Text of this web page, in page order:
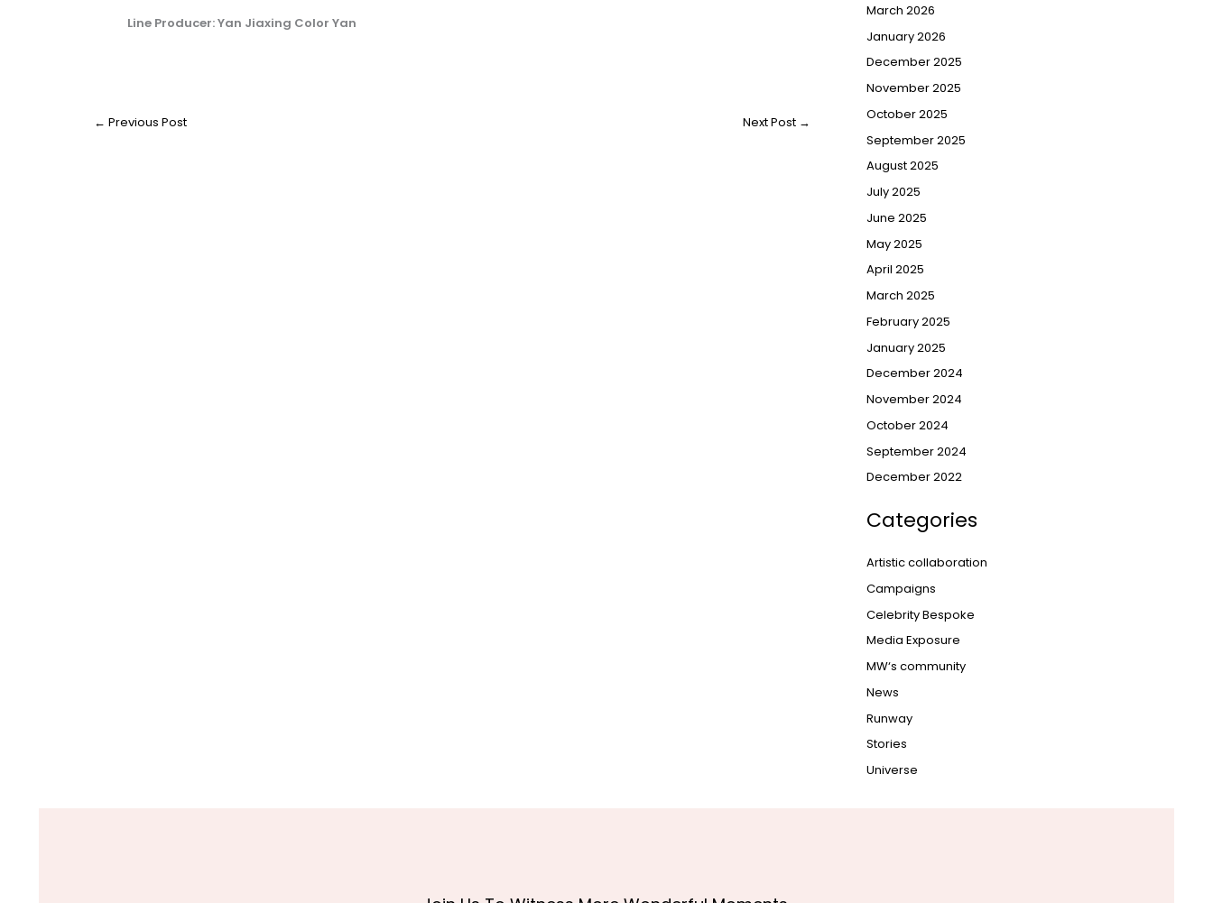
Line Producer: Yan Jiaxing Color Yan
← Previous Post Next Post →
March 2026
January 2026
December 2025
November 2025
October 2025
September 2025
August 2025
July 2025
June 2025
May 2025
April 2025
March 2025
February 2025
January 2025
December 2024
November 2024
October 2024
September 2024
December 2022
Categories
Artistic collaboration
Campaigns
Celebrity Bespoke
Media Exposure
MW‘s community
News
Runway
Stories
Universe